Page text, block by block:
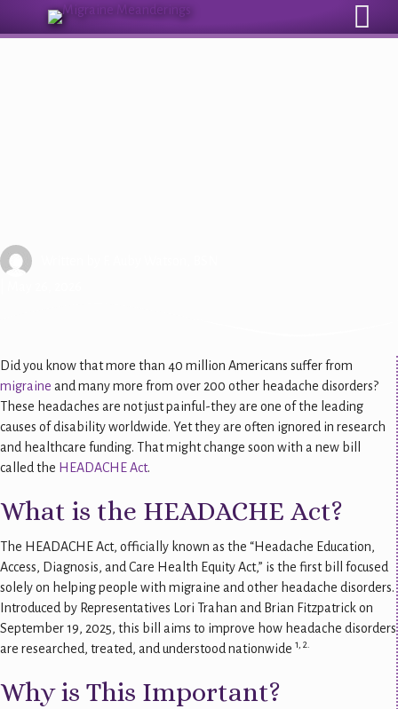
Did you know that more than 40 million Americans suffer from
migraine and many more from over 200 other headache disorders?
These headaches are not just painful-they are one of the leading
causes of disability worldwide. Yet they are often ignored in research
and healthcare funding. That might change soon with a new bill
called the HEADACHE Act.
What is the HEADACHE Act?
The HEADACHE Act, officially known as the “Headache Education,
Access, Diagnosis, and Care Health Equity Act,” is the first bill focused
solely on helping people with migraine and other headache disorders.
Introduced by Representatives Lori Trahan and Brian Fitzpatrick on
September 19, 2025, this bill aims to improve how headache disorders
are researched, treated, and understood nationwide 1, 2.
Why is This Important?